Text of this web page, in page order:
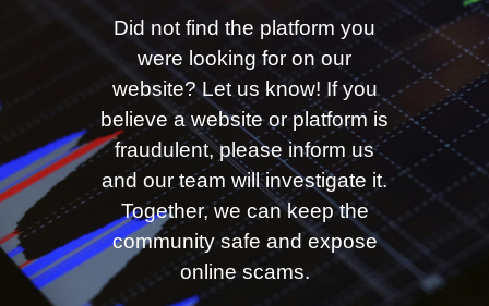
Did not find the platform you
were looking for on our
website? Let us know! If you
believe a website or platform is
fraudulent, please inform us
and our team will investigate it.
Together, we can keep the
community safe and expose
online scams.